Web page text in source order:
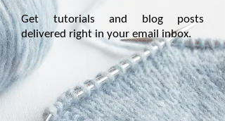
Get tutorials and blog posts
delivered right in your email inbox.